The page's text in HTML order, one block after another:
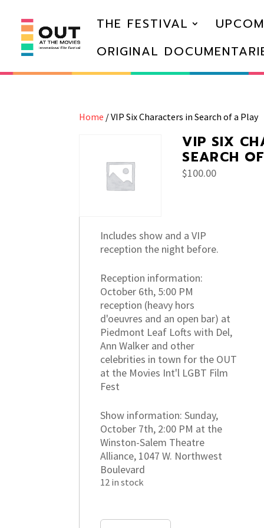
THE FESTIVAL
ORIGINAL
Home / VIP Six Characters in Search of a Play
VIP SIX
SEARCH
$100.00
Includes show and a VIP
reception the night before.
Reception information:
October 6th, 5:00 PM
reception (heavy hors
d'oeuvres and an open bar) at
Piedmont Leaf Lofts with Del,
Ann Walker and other
celebrities in town for the OUT
at the Movies Int'l LGBT Film
Fest
Show information: Sunday,
October 7th, 2:00 PM at the
Winston-Salem Theatre
Alliance, 1047 W. Northwest
Boulevard
12 in stock
VIP